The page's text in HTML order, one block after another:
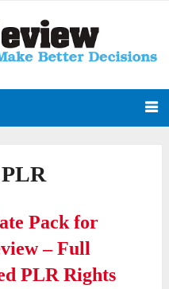
Pack for
– Full
PLR Rights